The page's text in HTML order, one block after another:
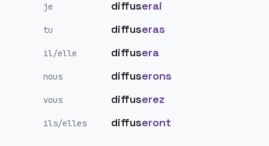
je diffuserai
tu diffuseras
il/elle diffusera
nous diffuserons
vous diffuserez
ils/elles diffuseront